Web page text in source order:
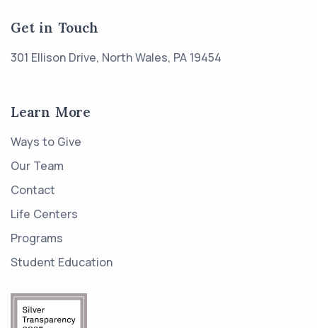
Get in Touch
301 Ellison Drive, North Wales, PA 19454
Learn More
Ways to Give
Our Team
Contact
Life Centers
Programs
Student Education